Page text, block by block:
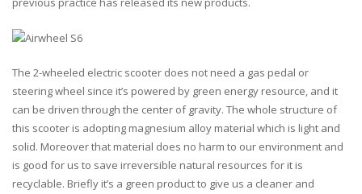
The 2-wheeled electric scooter does not need a gas pedal or
steering wheel since it’s powered by green energy resource, and it
can be driven through the center of gravity. The whole structure of
this scooter is adopting magnesium alloy material which is light and
solid. Moreover that material does no harm to our environment and
is good for us to save irreversible natural resources for it is
recyclable. Briefly it’s a green product to give us a cleaner and